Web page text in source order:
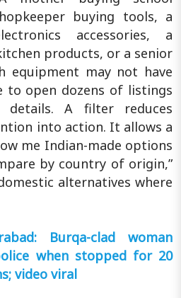
buying tools, a
accessories, a
products, or a senior
equipment may not have
to open dozens of listings
A filter reduces
into action. It allows a
me Indian-made options
by country of origin,”
alternatives where
Burqa-clad woman
when stopped for 20
video viral